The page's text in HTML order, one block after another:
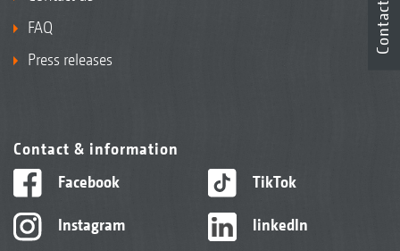
FAQ
Press releases
Contact & information
Facebook
Instagram
TikTok
linkedIn
Contact